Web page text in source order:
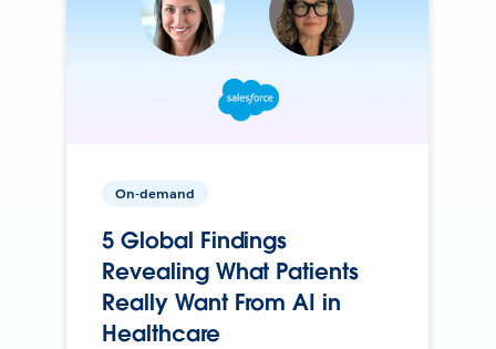
On-demand
5 Global Findings
Revealing What Patients
Really Want From AI in
Healthcare